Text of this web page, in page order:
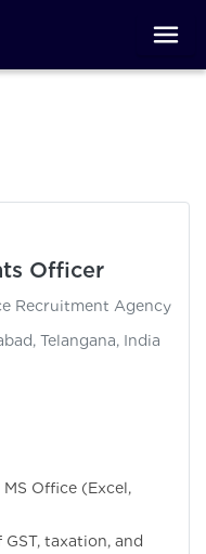
Officer
Recruitment Agency
Telangana, India
Office (Excel,
taxation, and